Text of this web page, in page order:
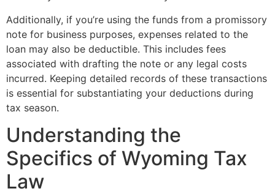
Additionally, if you’re using the funds from a promissory
note for business purposes, expenses related to the
loan may also be deductible. This includes fees
associated with drafting the note or any legal costs
incurred. Keeping detailed records of these transactions
is essential for substantiating your deductions during
tax season.
Understanding the
Specifics of Wyoming Tax
Law